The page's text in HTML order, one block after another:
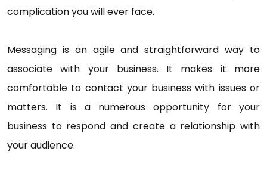
complication you will ever face.
Messaging is an agile and straightforward way to
associate with your business. It makes it more
comfortable to contact your business with issues or
matters. It is a numerous opportunity for your
business to respond and create a relationship with
your audience.